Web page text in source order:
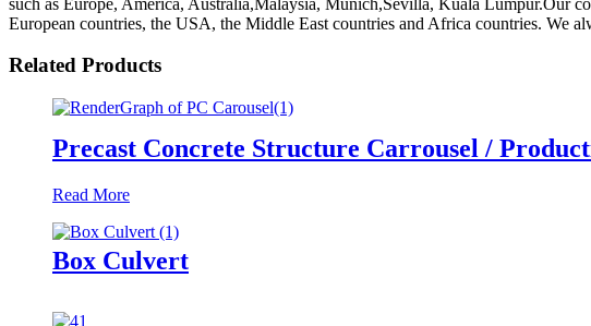
European countries, the USA, the Middle East countries and Africa countries. We
Related Products
Precast Concrete Structure Carrousel /
Read More
Box Culvert